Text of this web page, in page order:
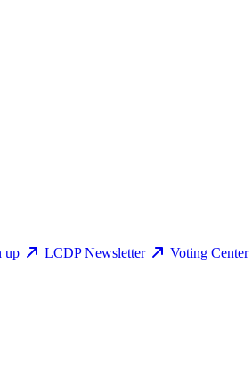
up LCDP Newsletter Voting Center